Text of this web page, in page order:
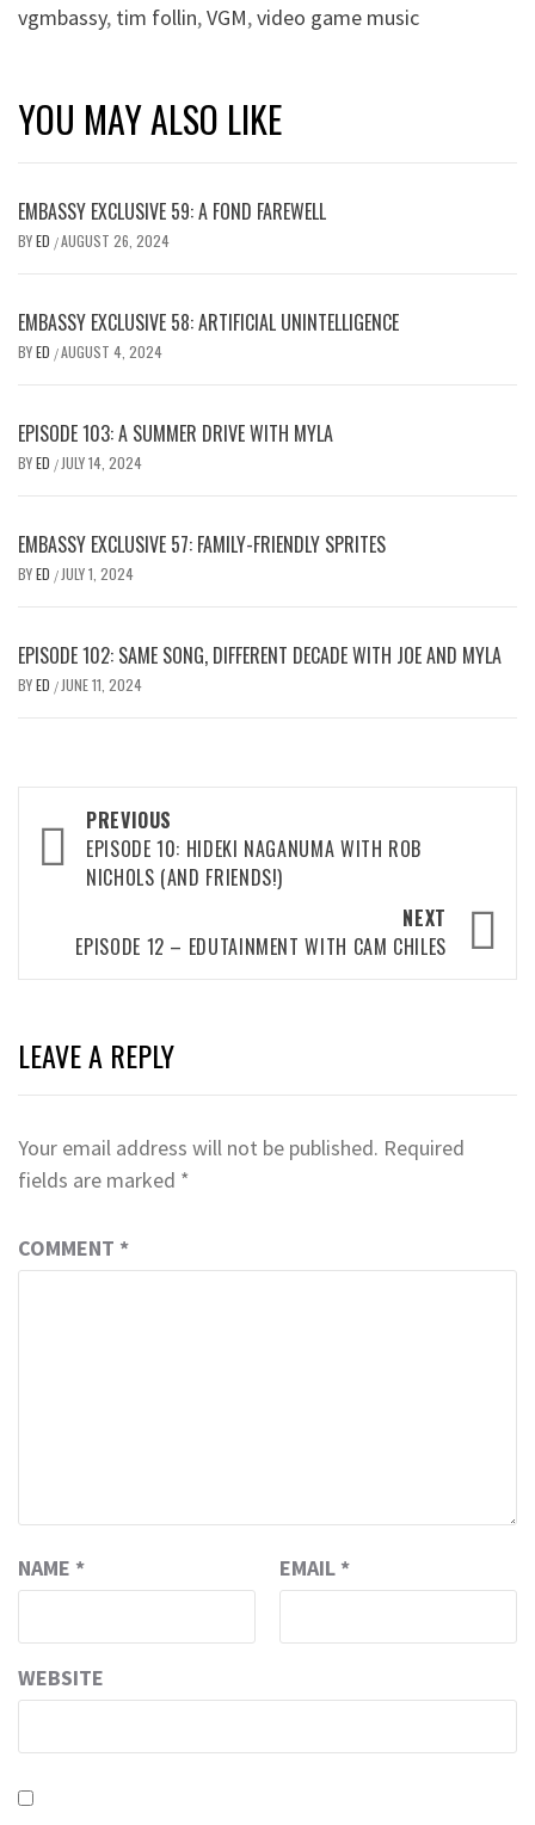
vgmbassy, tim follin,VGM,video game music
YOU MAY ALSO LIKE
EMBASSY EXCLUSIVE 59: A FOND FAREWELL
BYED /AUGUST 26, 2024
EMBASSY EXCLUSIVE 58: ARTIFICIAL UNINTELLIGENCE
BYED /AUGUST 4, 2024
EPISODE 103: A SUMMER DRIVE WITH MYLA
BYED / JULY 14, 2024
EMBASSY EXCLUSIVE 57: FAMILY-FRIENDLY SPRITES
BYED / JULY 1, 2024
EPISODE 102: SAME SONG, DIFFERENT DECADE WITH JOE AND MYLA
BYED / JUNE 11, 2024
Post
navigation
PREVIOUS
EPISODE 10: HIDEKI NAGANUMA WITH ROB
NICHOLS (AND FRIENDS!)
NEXT
EPISODE 12 – EDUTAINMENT WITH CAM CHILES
LEAVE A REPLY
Your email address will not be published. Required
fields are marked *
COMMENT *
NAME * EMAIL *
WEBSITE